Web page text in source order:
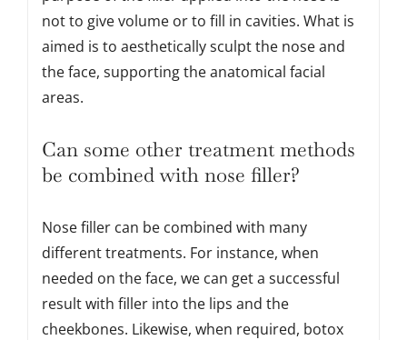
not to give volume or to fill in cavities. What is
aimed is to aesthetically sculpt the nose and
the face, supporting the anatomical facial
areas.
Can some other treatment methods
be combined with nose filler?
Nose filler can be combined with many
different treatments. For instance, when
needed on the face, we can get a successful
result with filler into the lips and the
cheekbones. Likewise, when required, botox